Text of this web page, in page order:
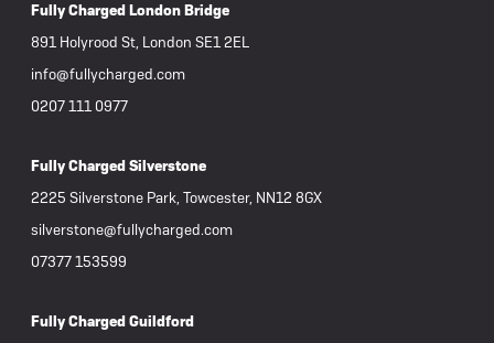
Fully Charged London Bridge
891 Holyrood St, London SE1 2EL
info@fullycharged.com
0207 111 0977
Fully Charged Silverstone
2225 Silverstone Park, Towcester, NN12 8GX
silverstone@fullycharged.com
07377 153599
Fully Charged Guildford